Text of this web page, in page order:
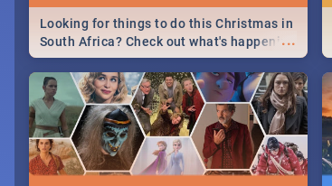
...
Looking for things to do this Christmas in
South Africa? Check out what's happening
around the country on and around
December 25 2019.